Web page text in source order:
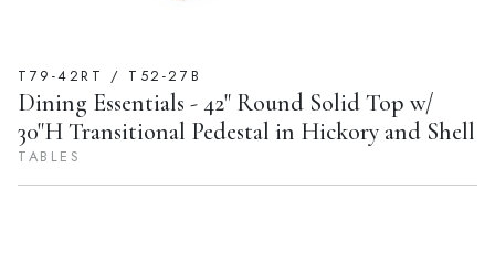
T79-42RT / T52-27B
Dining Essentials - 42" Round Solid Top w/
30"H Transitional Pedestal in Hickory and Shell
TABLES